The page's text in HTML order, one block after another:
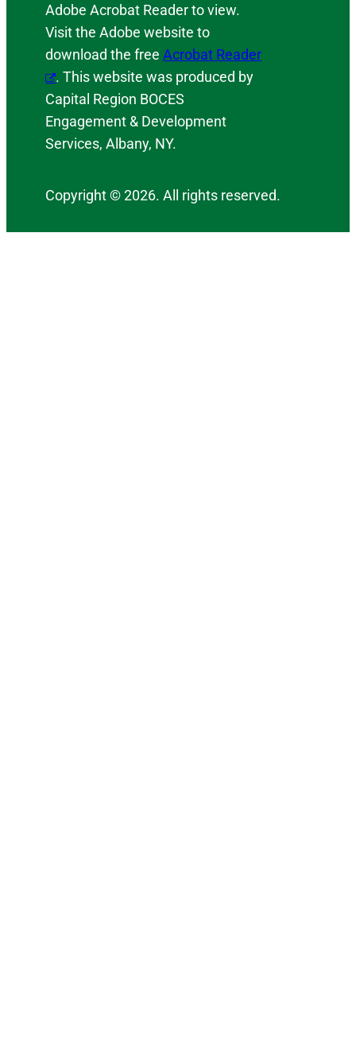
Adobe Acrobat Reader to view.
Visit the Adobe website to
download the freeAcrobat Reader
. This website was produced by
Capital Region BOCES
Engagement & Development
Services, Albany, NY.
Copyright © 2026. All rights reserved.